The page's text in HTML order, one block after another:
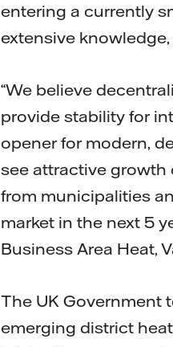
entering a currently
extensive
“We believe
provide stability for
opener for modern,
see attractive growth
from municipalities
market in the next 5
Business Area Heat,
The UK Government
emerging district